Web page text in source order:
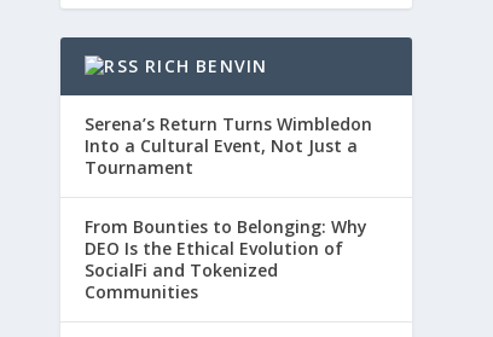
RICH BENVIN
Serena’s Return Turns Wimbledon
Into a Cultural Event, Not Just a
Tournament
From Bounties to Belonging: Why
DEO Is the Ethical Evolution of
SocialFi and Tokenized
Communities